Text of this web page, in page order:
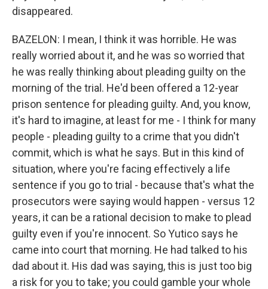
disappeared.
BAZELON: I mean, I think it was horrible. He was
really worried about it, and he was so worried that
he was really thinking about pleading guilty on the
morning of the trial. He'd been offered a 12-year
prison sentence for pleading guilty. And, you know,
it's hard to imagine, at least for me - I think for many
people - pleading guilty to a crime that you didn't
commit, which is what he says. But in this kind of
situation, where you're facing effectively a life
sentence if you go to trial - because that's what the
prosecutors were saying would happen - versus 12
years, it can be a rational decision to make to plead
guilty even if you're innocent. So Yutico says he
came into court that morning. He had talked to his
dad about it. His dad was saying, this is just too big
a risk for you to take; you could gamble your whole